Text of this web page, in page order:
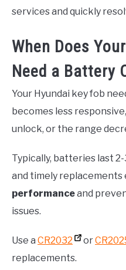
services and quickly
When Does
Need a Battery
Your Hyundai key fob
becomes less
unlock, or the range
Typically, batteries last
and timely replacements
performanceand
issues.
Use a CR2032 or
replacements.